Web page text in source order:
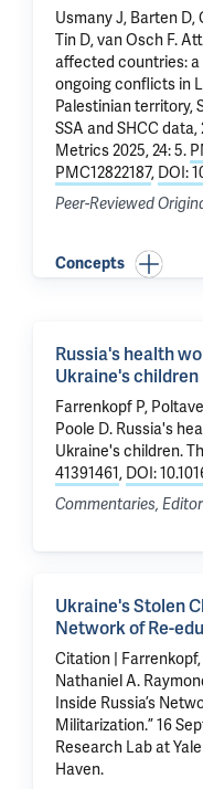
Usmany J, Barten D,
Tin D, van Osch F.
affected countries:
ongoing conflicts in
Palestinian territory,
SSA and SHCC data,
Metrics 2025, 24: 5.
PMC12822187, DOI:
Peer-Reviewed
Concepts
Russia's health
Ukraine's children
Farrenkopf P,
Poole D. Russia's
Ukraine's children.
41391461, DOI:
Commentaries,
Ukraine's Stolen
Network of Re-
Citation |
Nathaniel A.
Inside Russia’s
Militarization.” 16
Research Lab at
Haven.